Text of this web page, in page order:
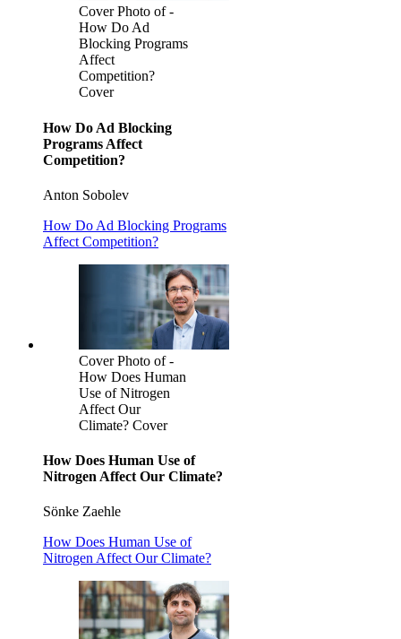
Cover Photo of -
How Do Ad
Blocking Programs
Affect
Competition?
Cover
How Do Ad Blocking
Programs Affect
Competition?
Anton Sobolev
How Do Ad Blocking Programs
Affect Competition?
Cover Photo of -
How Does Human
Use of Nitrogen
Affect Our
Climate? Cover
How Does Human Use of
Nitrogen Affect Our Climate?
Sönke Zaehle
How Does Human Use of
Nitrogen Affect Our Climate?